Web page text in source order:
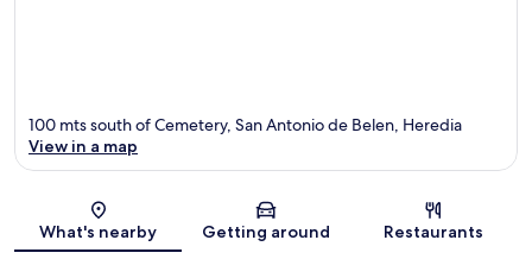
Map
100 mts south of Cemetery, San Antonio de Belen, Heredia
View in a map
What's nearby Getting around Restaurants